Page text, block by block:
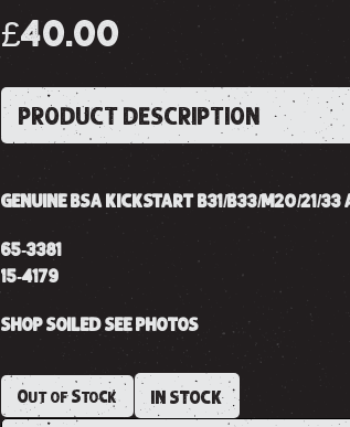
£40.00
PRODUCT DESCRIPTION
GENUINE BSA KICKSTART B31/B33/M20/21/33
65-3381
15-4179
SHOP SOILED SEE PHOTOS
Out of Stock IN STOCK